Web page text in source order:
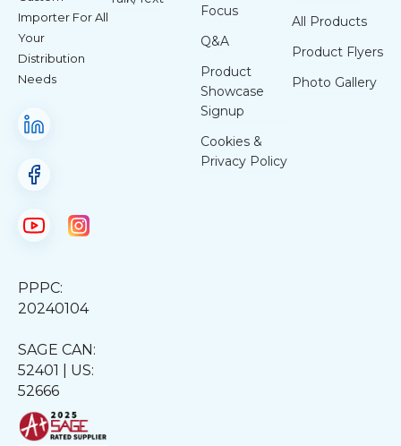
Importer For All
Your
Distribution
Needs
PPPC:
20240104
SAGE CAN:
52401 | US:
52666
Focus
Q&A
Product
Showcase
Signup
Cookies &
Privacy Policy
All Products
Product Flyers
Photo Gallery